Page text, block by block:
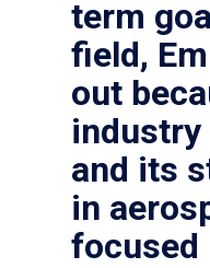
term
field,
out
and its
in
focused